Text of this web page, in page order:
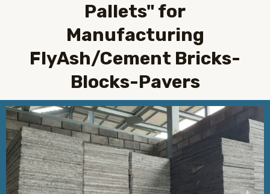
Pallets" for
Manufacturing
FlyAsh/Cement Bricks-
Blocks-Pavers